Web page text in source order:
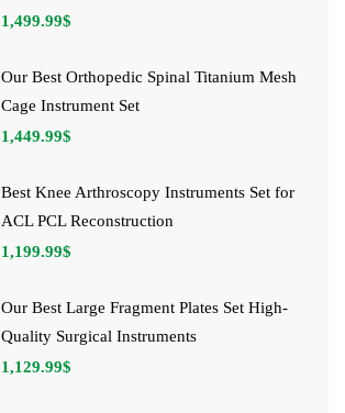
1,499.99$
Our Best Orthopedic Spinal Titanium Mesh
Cage Instrument Set
1,449.99$
Best Knee Arthroscopy Instruments Set for
ACL PCL Reconstruction
1,199.99$
Our Best Large Fragment Plates Set High-
Quality Surgical Instruments
1,129.99$